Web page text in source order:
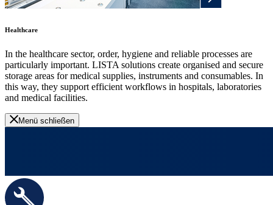
Healthcare
In the healthcare sector, order, hygiene and reliable processes are
particularly important. LISTA solutions create organised and secure
storage areas for medical supplies, instruments and consumables. In
this way, they support efficient workflows in hospitals, laboratories
and medical facilities.
Menü schließen